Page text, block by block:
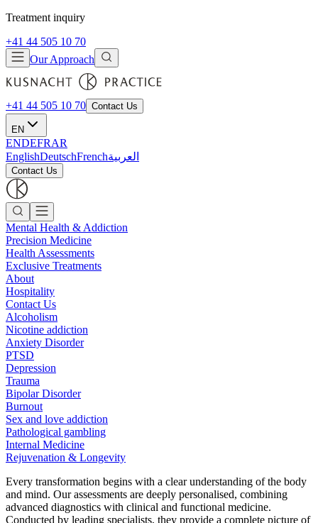
Treatment inquiry
+41 44 505 10 70
Our Approach
+41 44 505 10 70 Contact Us
EN
ENDEFRAR
EnglishDeutschFrenchالعربية
Contact Us
Mental Health & Addiction
Precision Medicine
Health Assessments
Exclusive Treatments
About
Hospitality
Contact Us
Alcoholism
Nicotine addiction
Anxiety Disorder
PTSD
Depression
Trauma
Bipolar Disorder
Burnout
Sex and love addiction
Pathological gambling
Internal Medicine
Rejuvenation & Longevity
Every transformation begins with a clear understanding of the body
and mind. Our assessments are deeply personalised, combining
advanced diagnostics with clinical and functional medicine.
Conducted by leading specialists, they provide a complete picture of